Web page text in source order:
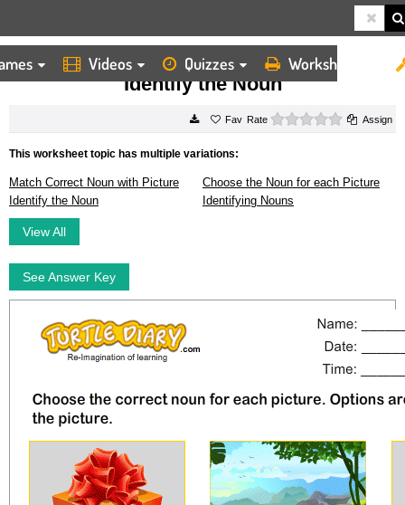
Videos Quizzes Worksheets
HOME WORKSHEETS IDENTIFY THE NOUN
Identify the Noun
Rate 0 starsAssign
This worksheet topic has multiple variations:
Match Correct Noun with Picture
Choose the Noun for each Picture
Identify the Noun
Identifying Nouns
View All
See Answer Key